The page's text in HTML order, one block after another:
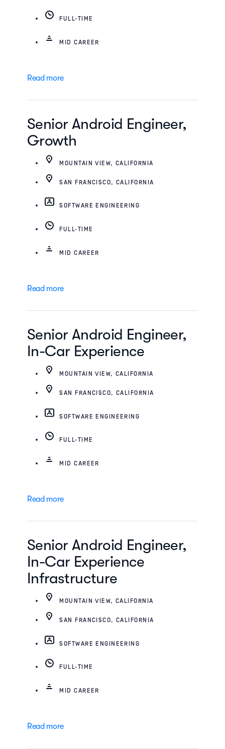
FULL-TIME
MID CAREER
Read more
Senior Android Engineer,
Growth
MOUNTAIN VIEW, CALIFORNIA
SAN FRANCISCO, CALIFORNIA
SOFTWARE ENGINEERING
FULL-TIME
MID CAREER
Read more
Senior Android Engineer,
In-Car Experience
MOUNTAIN VIEW, CALIFORNIA
SAN FRANCISCO, CALIFORNIA
SOFTWARE ENGINEERING
FULL-TIME
MID CAREER
Read more
Senior Android Engineer,
In-Car Experience
Infrastructure
MOUNTAIN VIEW, CALIFORNIA
SAN FRANCISCO, CALIFORNIA
SOFTWARE ENGINEERING
FULL-TIME
MID CAREER
Read more